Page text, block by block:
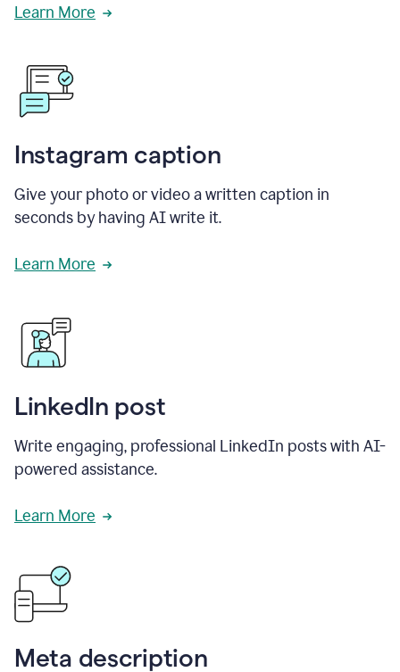
Learn More
Instagram caption
Give your photo or video a written caption in
seconds by having AI write it.
Learn More
LinkedIn post
Write engaging, professional LinkedIn posts with AI-
powered assistance.
Learn More
Meta description